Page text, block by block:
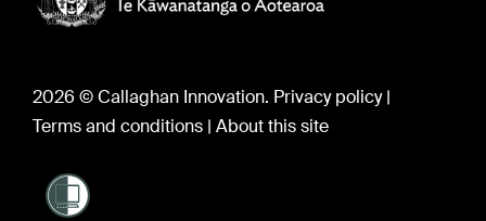
2026 © Callaghan Innovation. Privacy policy|
Terms and conditions | About this site